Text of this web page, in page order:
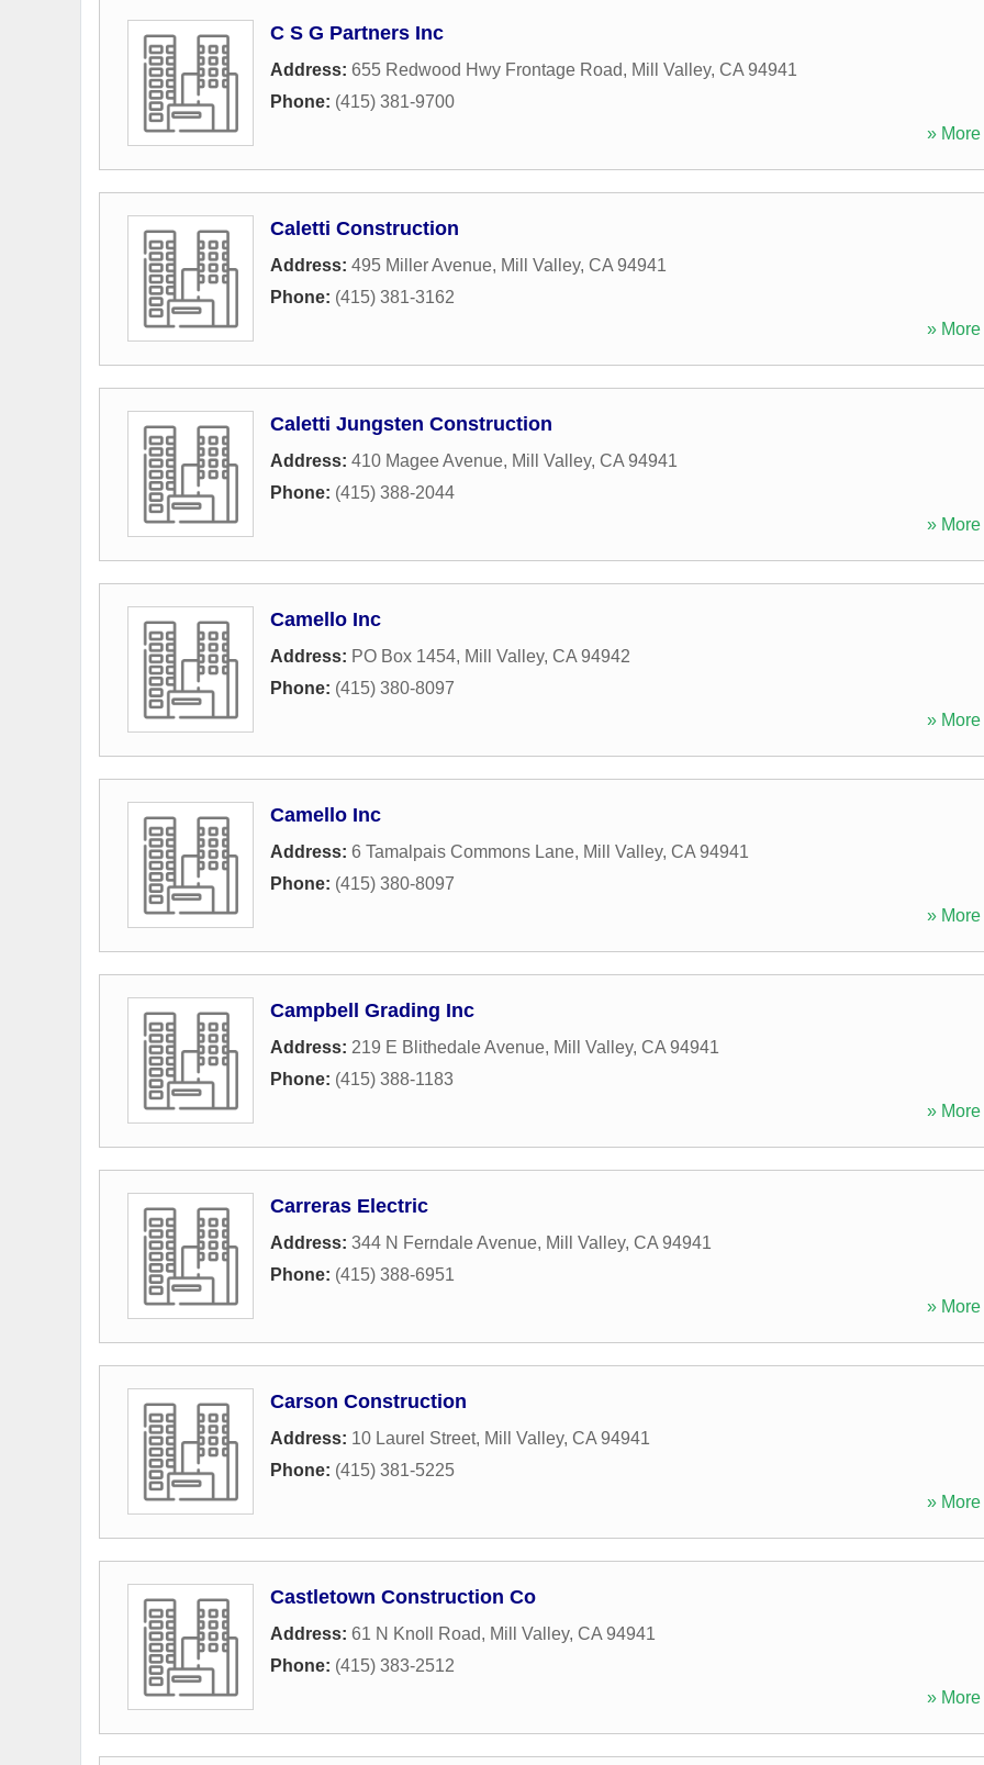
C S G Partners Inc
Address: 655 Redwood Hwy Frontage Road, Mill Valley, CA 94941
Phone: (415) 381-9700
» More
Caletti Construction
Address: 495 Miller Avenue, Mill Valley, CA 94941
Phone: (415) 381-3162
» More
Caletti Jungsten Construction
Address: 410 Magee Avenue, Mill Valley, CA 94941
Phone: (415) 388-2044
» More
Camello Inc
Address: PO Box 1454, Mill Valley, CA 94942
Phone: (415) 380-8097
» More
Camello Inc
Address: 6 Tamalpais Commons Lane, Mill Valley, CA 94941
Phone: (415) 380-8097
» More
Campbell Grading Inc
Address: 219 E Blithedale Avenue, Mill Valley, CA 94941
Phone: (415) 388-1183
» More
Carreras Electric
Address: 344 N Ferndale Avenue, Mill Valley, CA 94941
Phone: (415) 388-6951
» More
Carson Construction
Address: 10 Laurel Street, Mill Valley, CA 94941
Phone: (415) 381-5225
» More
Castletown Construction Co
Address: 61 N Knoll Road, Mill Valley, CA 94941
Phone: (415) 383-2512
» More